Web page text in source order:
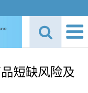
短缺风险及